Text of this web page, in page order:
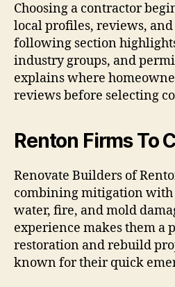
Choosing a contractor
local profiles, reviews, and
following section
industry groups, and
explains where
reviews before selecting
Renton Firms To
Renovate Builders of
combining mitigation
water, fire, and mold
experience makes them a
restoration and rebuild
known for their quick